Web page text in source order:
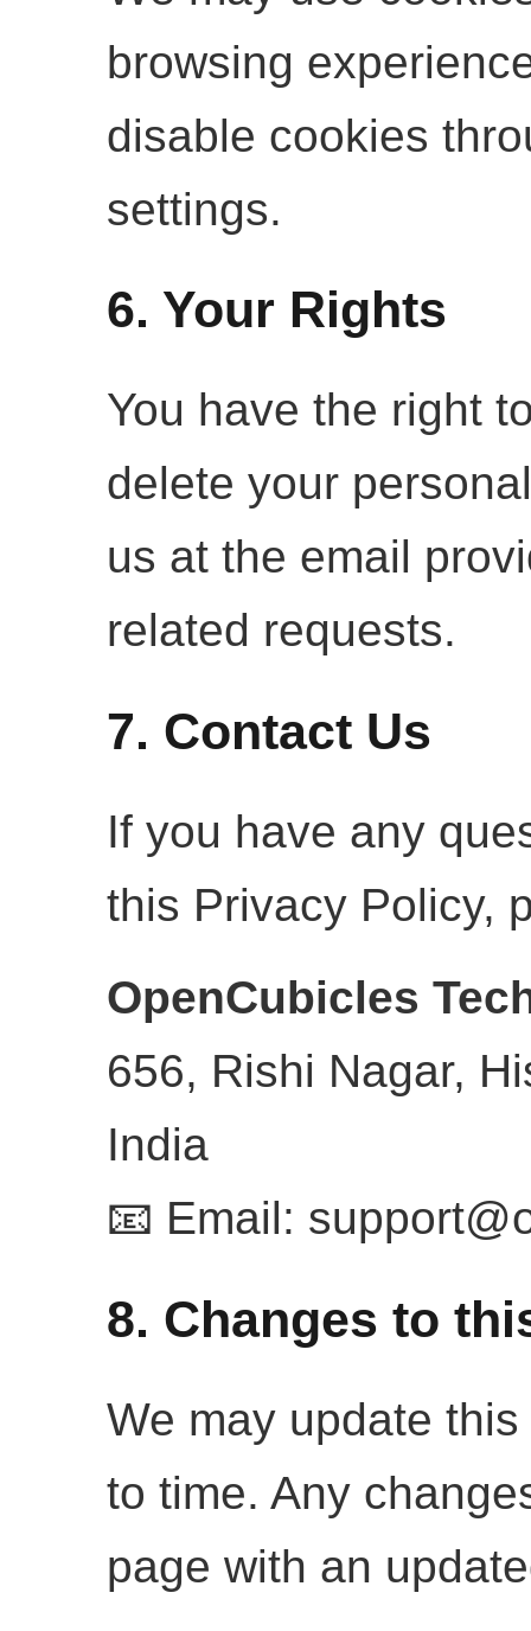
browsing
disable cookies
settings.
6. Your Rights
You have the right
delete your
us at the email
related requests.
7. Contact Us
If you have any
this Privacy Policy,
OpenCubicles
656, Rishi Nagar,
India
📧 Email:
8. Changes to
We may update
to time. Any
page with an